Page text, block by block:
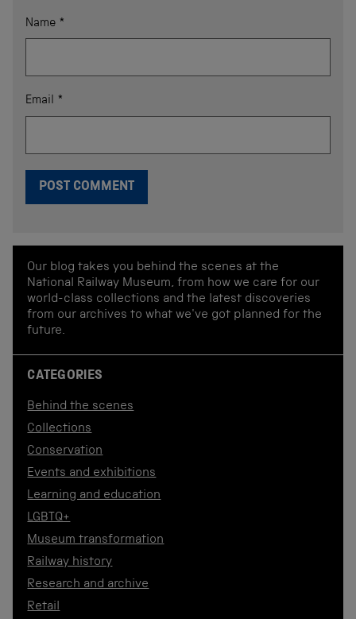
Name *
Email *
Our blog takes you behind the scenes at the
National Railway Museum, from how we care for our
world-class collections and the latest discoveries
from our archives to what we've got planned for the
future.
CATEGORIES
Behind the scenes
Collections
Conservation
Events and exhibitions
Learning and education
LGBTQ+
Museum transformation
Railway history
Research and archive
Retail